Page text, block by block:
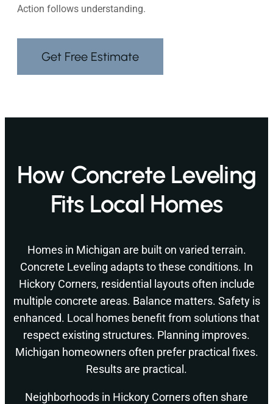
Action follows understanding.
Get Free Estimate
How Concrete Leveling
Fits Local Homes
Homes in Michigan are built on varied terrain.
Concrete Leveling adapts to these conditions. In
Hickory Corners, residential layouts often include
multiple concrete areas. Balance matters. Safety is
enhanced. Local homes benefit from solutions that
respect existing structures. Planning improves.
Michigan homeowners often prefer practical fixes.
Results are practical.
Neighborhoods in Hickory Corners often share